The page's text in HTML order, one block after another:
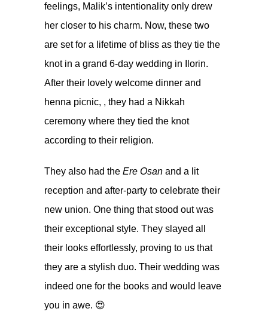
feelings, Malik’s intentionality only drew
her closer to his charm. Now, these two
are set for a lifetime of bliss as they tie the
knot in a grand 6-day wedding in Ilorin.
After their lovely welcome dinner and
henna picnic, , they had a Nikkah
ceremony where they tied the knot
according to their religion.
They also had the Ere Osan and a lit
reception and after-party to celebrate their
new union. One thing that stood out was
their exceptional style. They slayed all
their looks effortlessly, proving to us that
they are a stylish duo. Their wedding was
indeed one for the books and would leave
you in awe. 😍